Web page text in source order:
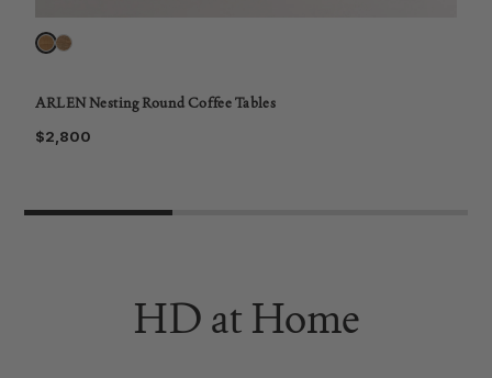
ARLEN Nesting Round Coffee Tables
$2,800
HD at Home